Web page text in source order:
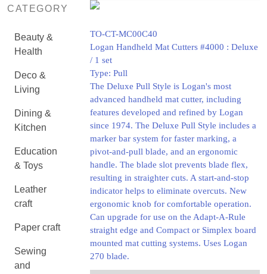
CATEGORY
Beauty &
Health
Deco &
Living
Dining &
Kitchen
Education
& Toys
Leather
craft
Paper craft
Sewing
and
TO-CT-MC00C40
Logan Handheld Mat Cutters #4000 : Deluxe
/ 1 set
Type: Pull
The Deluxe Pull Style is Logan's most
advanced handheld mat cutter, including
features developed and refined by Logan
since 1974. The Deluxe Pull Style includes a
marker bar system for faster marking, a
pivot-and-pull blade, and an ergonomic
handle. The blade slot prevents blade flex,
resulting in straighter cuts. A start-and-stop
indicator helps to eliminate overcuts. New
ergonomic knob for comfortable operation.
Can upgrade for use on the Adapt-A-Rule
straight edge and Compact or Simplex board
mounted mat cutting systems. Uses Logan
270 blade.